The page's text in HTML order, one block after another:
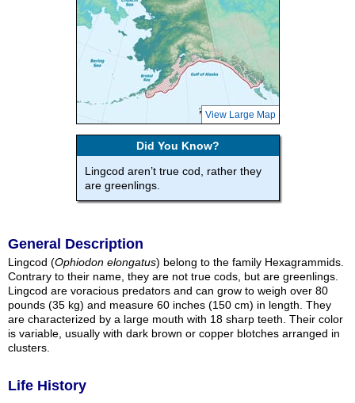
View Large Map
Did You Know?
Lingcod aren’t true cod, rather they
are greenlings.
General Description
Lingcod (Ophiodon elongatus) belong to the family Hexagrammids.
Contrary to their name, they are not true cods, but are greenlings.
Lingcod are voracious predators and can grow to weigh over 80
pounds (35 kg) and measure 60 inches (150 cm) in length. They
are characterized by a large mouth with 18 sharp teeth. Their color
is variable, usually with dark brown or copper blotches arranged in
clusters.
Life History